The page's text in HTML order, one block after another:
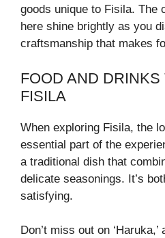
goods unique to Fisila. The
here shine brightly as you
craftsmanship that makes
FOOD AND DRINKS
FISILA
When exploring Fisila, the
essential part of the
a traditional dish that
delicate seasonings. It’s
satisfying.
Don’t miss out on